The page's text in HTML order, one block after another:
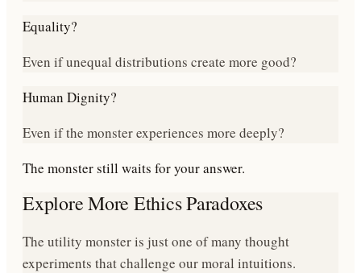
Equality?
Even if unequal distributions create more good?
Human Dignity?
Even if the monster experiences more deeply?
The monster still waits for your answer.
Explore More Ethics Paradoxes
The utility monster is just one of many thought
experiments that challenge our moral intuitions.